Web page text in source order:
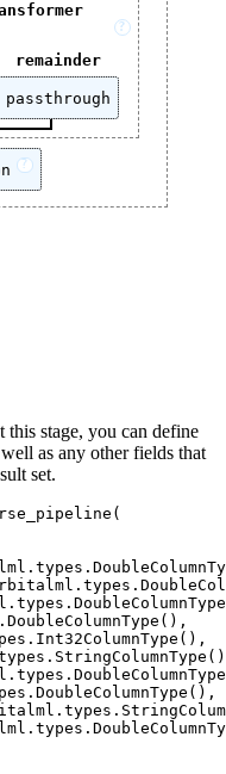
?
remainder
passthrough
?
stage, you can define
as any other fields that
set.